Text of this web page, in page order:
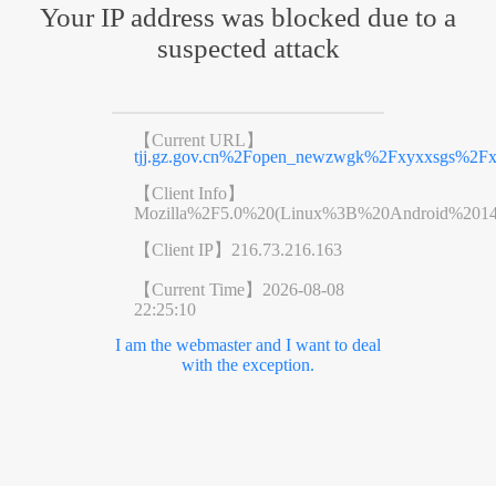
Your IP address was blocked due to a
suspected attack
【Current URL】
【Client Info】
【Client IP】 216.73.216.163
【Current Time】 2026-08-08
22:25:10
I am the webmaster and I want to deal
with the exception.